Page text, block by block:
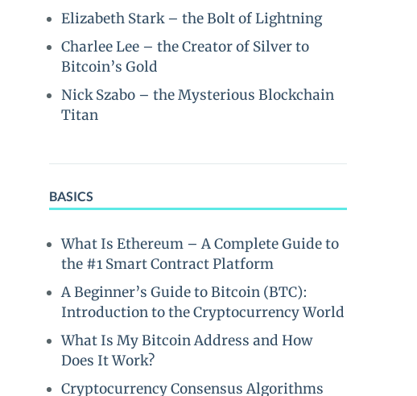
Elizabeth Stark – the Bolt of Lightning
Charlee Lee – the Creator of Silver to
Bitcoin’s Gold
Nick Szabo – the Mysterious Blockchain
Titan
BASICS
What Is Ethereum – A Complete Guide to
the #1 Smart Contract Platform
A Beginner’s Guide to Bitcoin (BTC):
Introduction to the Cryptocurrency World
What Is My Bitcoin Address and How
Does It Work?
Cryptocurrency Consensus Algorithms